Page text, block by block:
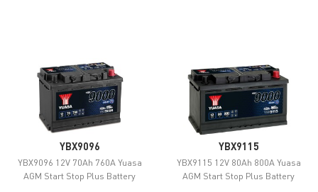
YBX9096
YBX9096 12V 70Ah 760A Yuasa
AGM Start Stop Plus Battery
YBX9115
YBX9115 12V 80Ah 800A Yuasa
AGM Start Stop Plus Battery